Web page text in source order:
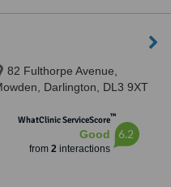
82 Fulthorpe Avenue,
Darlington, DL3 9XT
WhatClinic ServiceScore™
Good
from 2interactions
6.2